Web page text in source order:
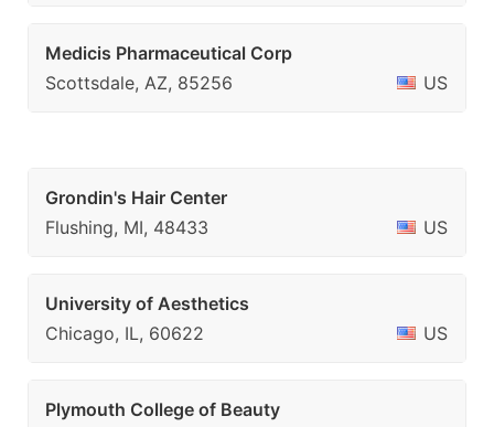
Medicis Pharmaceutical Corp
Scottsdale, AZ, 85256
US
Grondin's Hair Center
Flushing, MI, 48433
US
University of Aesthetics
Chicago, IL, 60622
US
Plymouth College of Beauty